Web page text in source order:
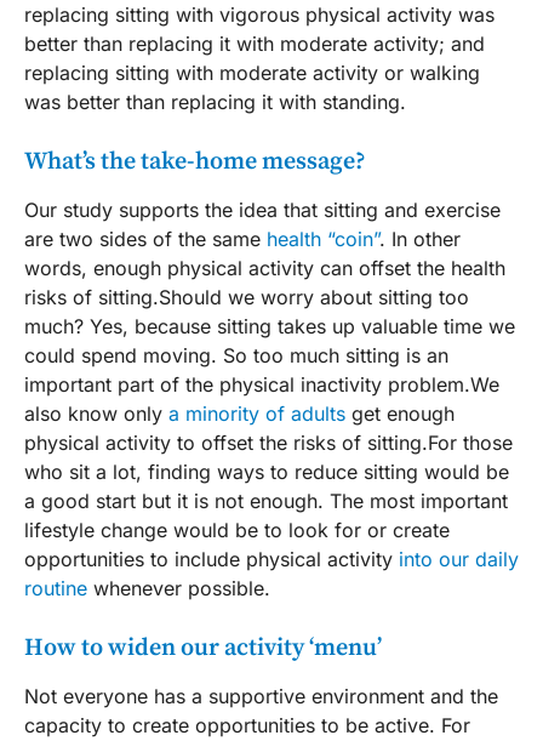
replacing sitting with vigorous physical activity was
better than replacing it with moderate activity; and
replacing sitting with moderate activity or walking
was better than replacing it with standing.
What’s the take-home message?
Our study supports the idea that sitting and exercise
are two sides of the same health “coin”. In other
words, enough physical activity can offset the health
risks of sitting.Should we worry about sitting too
much? Yes, because sitting takes up valuable time we
could spend moving. So too much sitting is an
important part of the physical inactivity problem.We
also know only a minority of adults get enough
physical activity to offset the risks of sitting.For those
who sit a lot, finding ways to reduce sitting would be
a good start but it is not enough. The most important
lifestyle change would be to look for or create
opportunities to include physical activity into our daily
routine whenever possible.
How to widen our activity ‘menu’
Not everyone has a supportive environment and the
capacity to create opportunities to be active. For